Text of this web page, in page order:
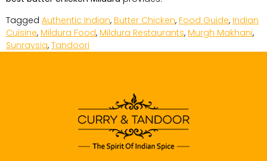
Tagged Authentic Indian, Butter Chicken, Food Guide, Indian
Cuisine, Mildura Food, Mildura Restaurants, Murgh Makhani,
Sunraysia, Tandoori